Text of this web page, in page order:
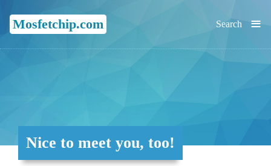
Mosfetchip.com ≡
Search
Nice to meet you, too!